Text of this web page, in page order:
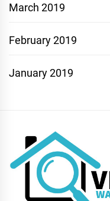
March 2019
February 2019
January 2019